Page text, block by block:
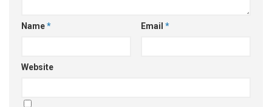
Name* Email *
Website